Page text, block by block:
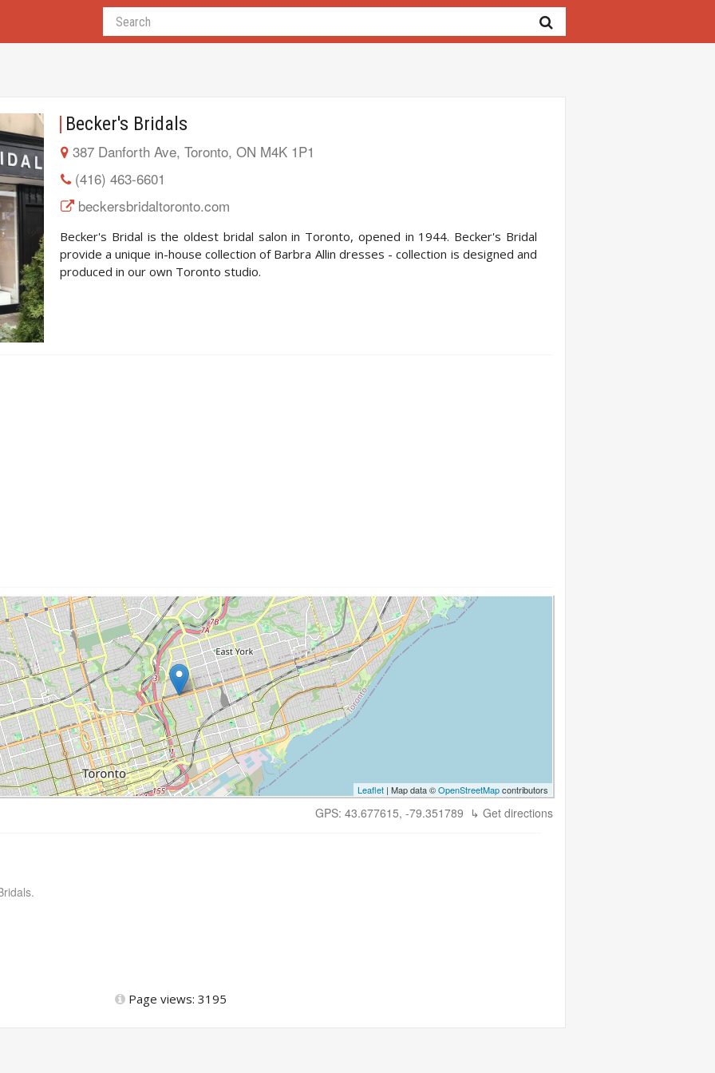
Becker's Bridals
387 Danforth Ave, Toronto, ON M4K 1P1
(416) 463-6601
beckersbridaltoronto.com
Becker's Bridal is the oldest bridal salon in Toronto, opened in 1944. Becker's Bridal
provide a unique in-house collection of Barbra Allin dresses - collection is designed and
produced in our own Toronto studio.
Leaflet | Map data ©OpenStreetMapcontributors
GPS: 43.677615, -79.351789 ↳ Get directions
Page views: 3195